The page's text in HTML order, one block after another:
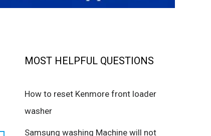
MOST HELPFUL QUESTIONS
How to reset Kenmore front loader
washer
Samsung washing Machine will not